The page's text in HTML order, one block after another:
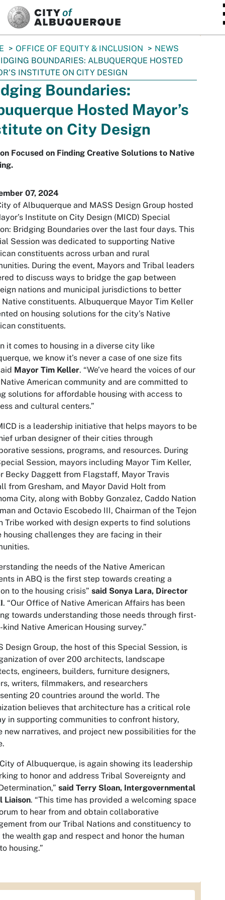
OFFICE OF EQUITY & INCLUSION
NEWS
BOUNDARIES: ALBUQUERQUE HOSTED
INSTITUTE ON CITY DESIGN
Boundaries:
Hosted Mayor’s
on City Design
Focused on Finding Creative Solutions to Native
07, 2024
of Albuquerque and MASS Design Group hosted
Institute on City Design (MICD) Special
Bridging Boundaries over the last four days. This
Session was dedicated to supporting Native
constituents across urban and rural
During the event, Mayors and Tribal leaders
to discuss ways to bridge the gap between
nations and municipal jurisdictions to better
Native constituents. Albuquerque Mayor Tim Keller
on housing solutions for the city’s Native
constituents.
it comes to housing in a diverse city like
we know it’s never a case of one size fits
Mayor Tim Keller. “We’ve heard the voices of our
American community and are committed to
solutions for affordable housing with access to
and cultural centers.”
is a leadership initiative that helps mayors to be
urban designer of their cities through
sessions, programs, and resources. During
Session, mayors including Mayor Tim Keller,
Becky Daggett from Flagstaff, Mayor Travis
from Gresham, and Mayor David Holt from
City, along with Bobby Gonzalez, Caddo Nation
and Octavio Escobedo III, Chairman of the Tejon
Tribe worked with design experts to find solutions
housing challenges they are facing in their
the needs of the Native American
in ABQ is the first step towards creating a
to the housing crisis” said Sonya Lara, Director
. “Our Office of Native American Affairs has been
towards understanding those needs through first-
Native American Housing survey.”
Design Group, the host of this Special Session, is
of over 200 architects, landscape
engineers, builders, furniture designers,
writers, filmmakers, and researchers
20 countries around the world. The
believes that architecture has a critical role
in supporting communities to confront history,
new narratives, and project new possibilities for the
of Albuquerque, is again showing its leadership
to honor and address Tribal Sovereignty and
said Terry Sloan, Intergovernmental
Liaison. “This time has provided a welcoming space
to hear from and obtain collaborative
from our Tribal Nations and constituency to
wealth gap and respect and honor the human
housing.”